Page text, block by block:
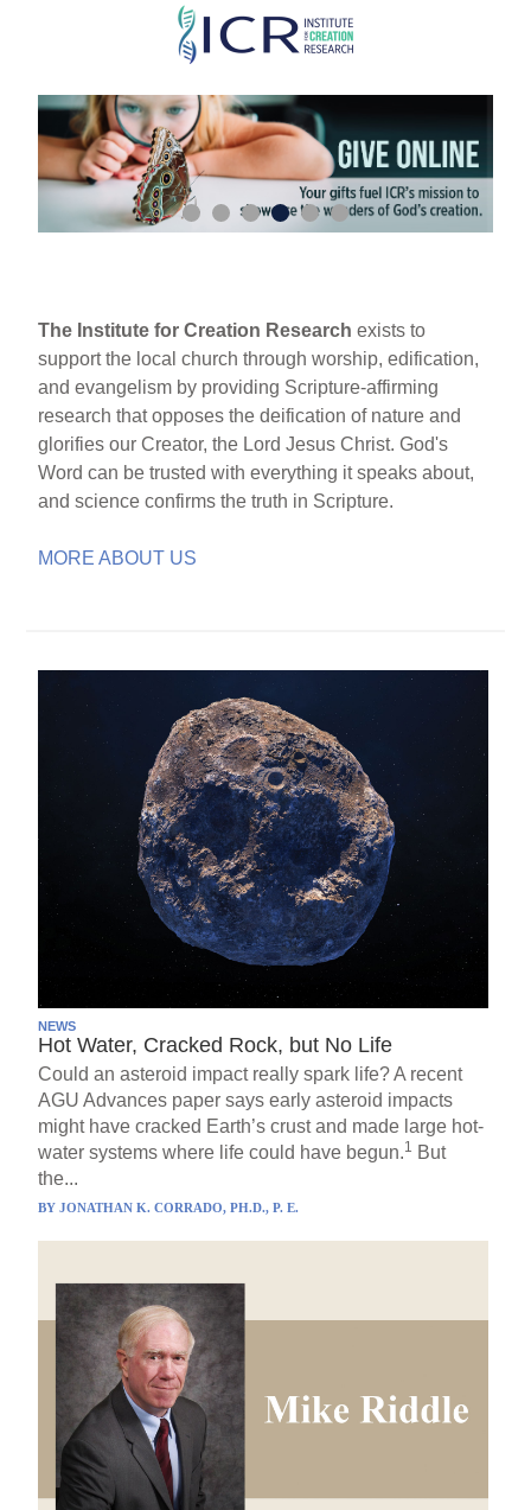
Skip
main
content
The Institute for Creation Research exists to
support the local church through worship, edification,
and evangelism by providing Scripture-affirming
research that opposes the deification of nature and
glorifies our Creator, the Lord Jesus Christ. God's
Word can be trusted with everything it speaks about,
and science confirms the truth in Scripture.
MORE ABOUT US
NEWS
Hot Water, Cracked Rock, but No Life
Could an asteroid impact really spark life? A recent
AGU Advances paper says early asteroid impacts
might have cracked Earth’s crust and made large hot-
water systems where life could have begun.1 But
the...
BYJONATHAN K. CORRADO, PH.D., P. E.